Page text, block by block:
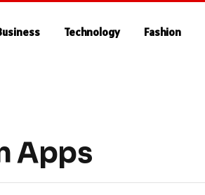
Technology Fashion
Apps